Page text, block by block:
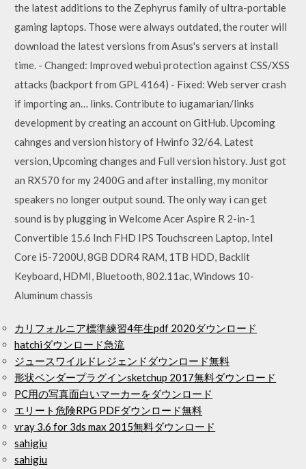
the latest additions to the Zephyrus family of ultra-portable
gaming laptops. Those were always outdated, the router will
download the latest versions from Asus's servers at install
time. - Changed: Improved webui protection against CSS/XSS
attacks (backport from GPL 4164) - Fixed: Web server crash
if importing an… links. Contribute to iugamarian/links
development by creating an account on GitHub. Upcoming
cahnges and version history of Hwinfo 32/64. Latest
version, Upcoming changes and Full version history. Just got
an RX570 for my 2400G and after installing, my monitor
speakers no longer output sound. The only way i can get
sound is by plugging in Welcome Acer Aspire R 2-in-1
Convertible 15.6 Inch FHD IPS Touchscreen Laptop, Intel
Core i5-7200U, 8GB DDR4 RAM, 1TB HDD, Backlit
Keyboard, HDMI, Bluetooth, 802.11ac, Windows 10-
Aluminum chassis
カリフォルニア標準練習4年生pdf 2020ダウンロード
hatchiダウンロード急流
ジュースワイルドレジェンドダウンロード無料
形状ベンダープラグインsketchup 2017無料ダウンロード
PC用の写真面白いマーカーをダウンロード
エリート危険RPG PDFダウンロード無料
vray 3.6 for 3ds max 2015無料ダウンロード
sahigiu
sahigiu